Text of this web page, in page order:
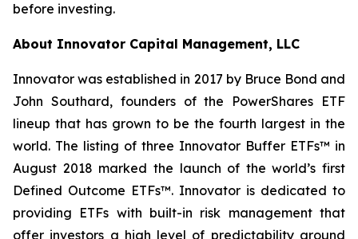
before investing.
About Innovator Capital Management, LLC
Innovator was established in 2017 by Bruce Bond and
John Southard, founders of the PowerShares ETF
lineup that has grown to be the fourth largest in the
world. The listing of three Innovator Buffer ETFs™ in
August 2018 marked the launch of the world’s first
Defined Outcome ETFs™. Innovator is dedicated to
providing ETFs with built-in risk management that
offer investors a high level of predictability around